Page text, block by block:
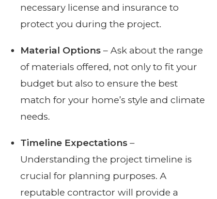
necessary license and insurance to
protect you during the project.
Material Options – Ask about the range
of materials offered, not only to fit your
budget but also to ensure the best
match for your home’s style and climate
needs.
Timeline Expectations –
Understanding the project timeline is
crucial for planning purposes. A
reputable contractor will provide a